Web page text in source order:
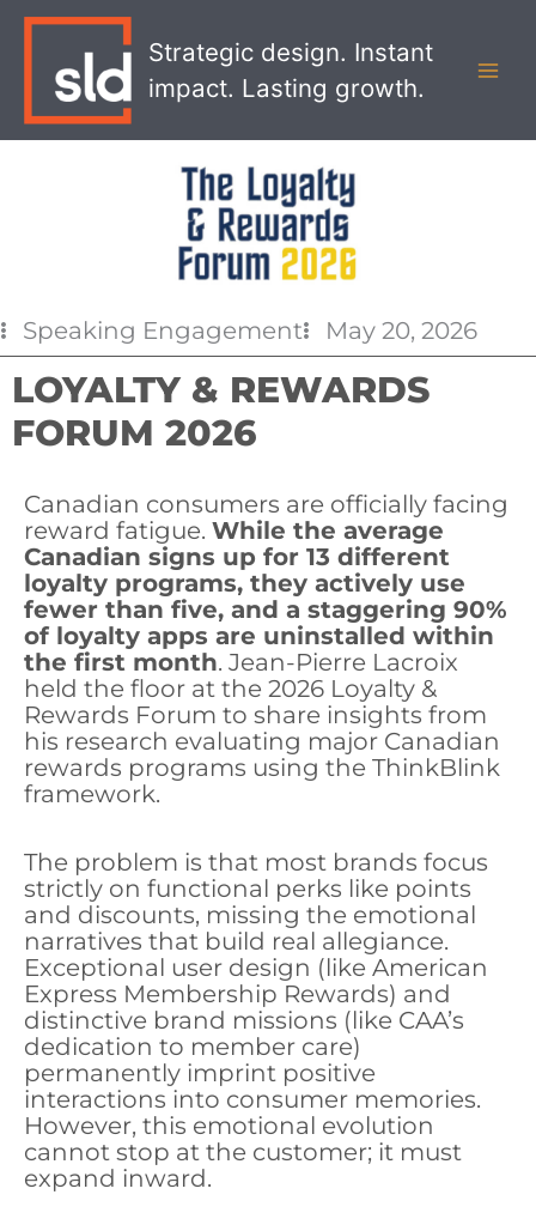
Strategic design. Instant
impact. Lasting growth.
Speaking Engagement May 20, 2026
LOYALTY & REWARDS
FORUM 2026
Canadian consumers are officially facing
reward fatigue. While the average
Canadian signs up for 13 different
loyalty programs, they actively use
fewer than five, and a staggering 90%
of loyalty apps are uninstalled within
the first month. Jean-Pierre Lacroix
held the floor at the 2026 Loyalty &
Rewards Forum to share insights from
his research evaluating major Canadian
rewards programs using the ThinkBlink
framework.
The problem is that most brands focus
strictly on functional perks like points
and discounts, missing the emotional
narratives that build real allegiance.
Exceptional user design (like American
Express Membership Rewards) and
distinctive brand missions (like CAA’s
dedication to member care)
permanently imprint positive
interactions into consumer memories.
However, this emotional evolution
cannot stop at the customer; it must
expand inward.